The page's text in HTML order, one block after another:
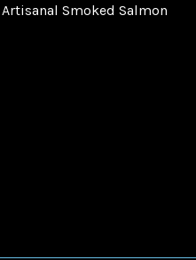
Artisanal Smoked Salmon